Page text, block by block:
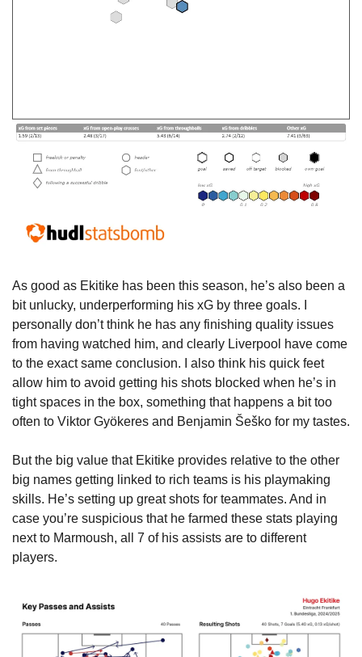
As good as Ekitike has been this season, he’s also been a
bit unlucky, underperforming his xG by three goals. I
personally don’t think he has any finishing quality issues
from having watched him, and clearly Liverpool have come
to the exact same conclusion. I also think his quick feet
allow him to avoid getting his shots blocked when he’s in
tight spaces in the box, something that happens a bit too
often to Viktor Gyökeres and Benjamin Šeško for my tastes.
But the big value that Ekitike provides relative to the other
big names getting linked to rich teams is his playmaking
skills. He’s setting up great shots for teammates. And in
case you’re suspicious that he farmed these stats playing
next to Marmoush, all 7 of his assists are to different
players.